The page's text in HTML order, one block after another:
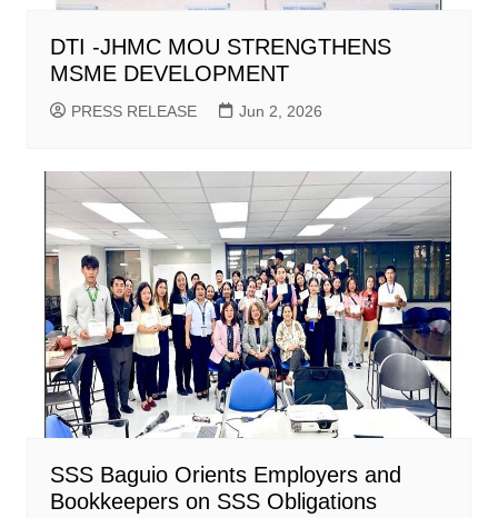
DTI -JHMC MOU STRENGTHENS
MSME DEVELOPMENT
PRESS RELEASE Jun 2, 2026
SSS Baguio Orients Employers and
Bookkeepers on SSS Obligations